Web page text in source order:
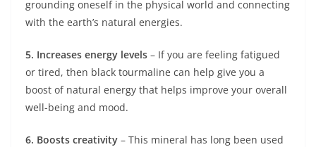
grounding oneself in the physical world and connecting
with the earth’s natural energies.
5. Increases energy levels – If you are feeling fatigued
or tired, then black tourmaline can help give you a
boost of natural energy that helps improve your overall
well-being and mood.
6. Boosts creativity – This mineral has long been used